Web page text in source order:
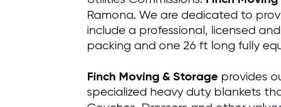
Ramona. We are dedicated to
include a professional, licensed
packing and one 26 ft long fully
Finch Moving & Storage provides
specialized heavy duty blankets